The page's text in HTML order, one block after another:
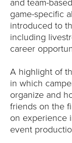
and team-
game-specific
introduced to
including
career
A highlight of
in which
organize and
friends on the
on experience
event